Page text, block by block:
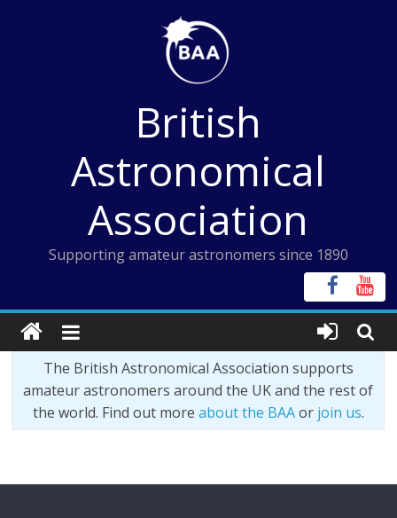
British
Astronomical
Association
Supporting amateur astronomers since 1890
The British Astronomical Association supports
amateur astronomers around the UK and the rest of
the world. Find out more about the BAAor join us.